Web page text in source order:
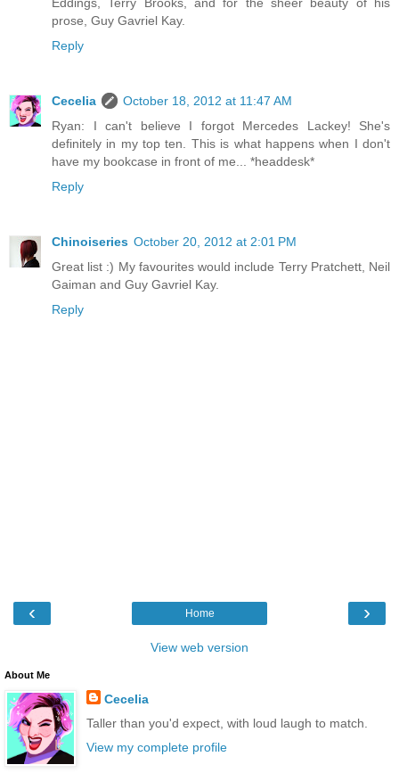
prose, Guy Gavriel Kay.
Reply
Cecelia
October 18, 2012 at 11:47 AM
Ryan: I can't believe I forgot Mercedes Lackey! She's
definitely in my top ten. This is what happens when I don't
have my bookcase in front of me... *headdesk*
Reply
Chinoiseries October 20, 2012 at 2:01 PM
Great list :) My favourites would include Terry Pratchett, Neil
Gaiman and Guy Gavriel Kay.
Reply
‹ ›
Home
View web version
About Me
Cecelia
Taller than you'd expect, with loud laugh to match.
View my complete profile